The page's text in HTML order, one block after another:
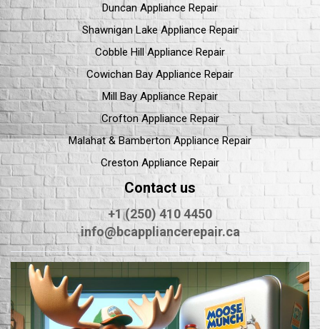
Duncan Appliance Repair
Shawnigan Lake Appliance Repair
Cobble Hill Appliance Repair
Cowichan Bay Appliance Repair
Mill Bay Appliance Repair
Crofton Appliance Repair
Malahat & Bamberton Appliance Repair
Creston Appliance Repair
Contact us
+1 (250) 410 4450
info@bcappliancerepair.ca